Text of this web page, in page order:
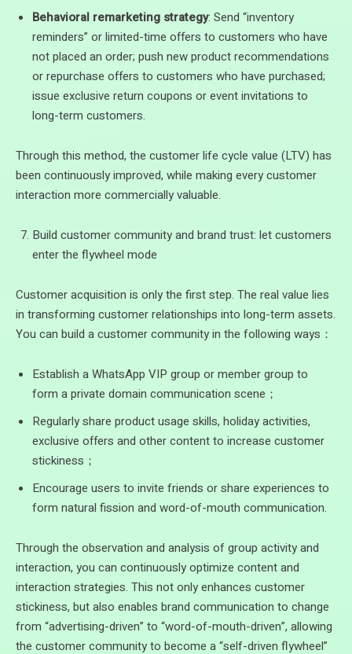
Behavioral remarketing strategy: Send “inventory
reminders” or limited-time offers to customers who have
not placed an order; push new product recommendations
or repurchase offers to customers who have purchased;
issue exclusive return coupons or event invitations to
long-term customers.
Through this method, the customer life cycle value (LTV) has
been continuously improved, while making every customer
interaction more commercially valuable.
Build customer community and brand trust: let customers
enter the flywheel mode
Customer acquisition is only the first step. The real value lies
in transforming customer relationships into long-term assets.
You can build a customer community in the following ways：
Establish a WhatsApp VIP group or member group to
form a private domain communication scene；
Regularly share product usage skills, holiday activities,
exclusive offers and other content to increase customer
stickiness；
Encourage users to invite friends or share experiences to
form natural fission and word-of-mouth communication.
Through the observation and analysis of group activity and
interaction, you can continuously optimize content and
interaction strategies. This not only enhances customer
stickiness, but also enables brand communication to change
from “advertising-driven” to “word-of-mouth-driven”, allowing
the customer community to become a “self-driven flywheel”